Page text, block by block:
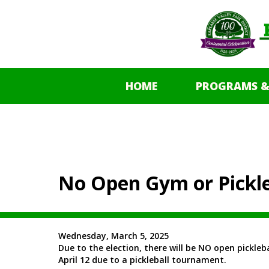
HOME PROGRAMS
No Open Gym or
Wednesday, March 5, 2025
Due to the election, there will be NO open
April 12 due to a pickleball tournament.